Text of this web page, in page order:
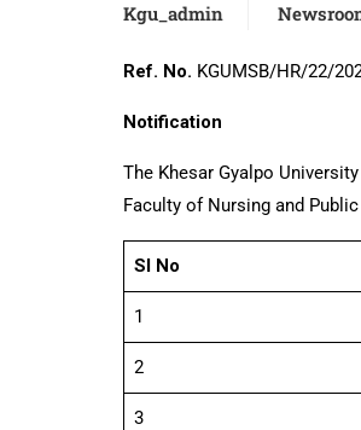
Kgu_admin
Ref. No. KGUMSB/HR/22/
Notification
The Khesar Gyalpo
Faculty of Nursing and
Sl No
1
2
3